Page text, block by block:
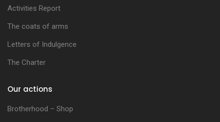
Activities Report
The coats of arms
Letters of Indulgence
The Charter
Our actions
Brotherhood – Shop